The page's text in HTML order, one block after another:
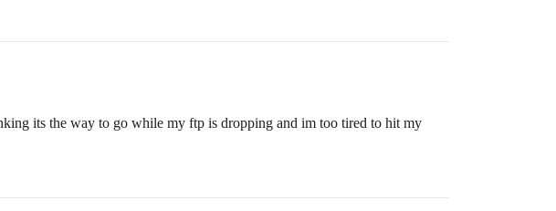
its the way to go while my ftp is dropping and im too tired to hit my